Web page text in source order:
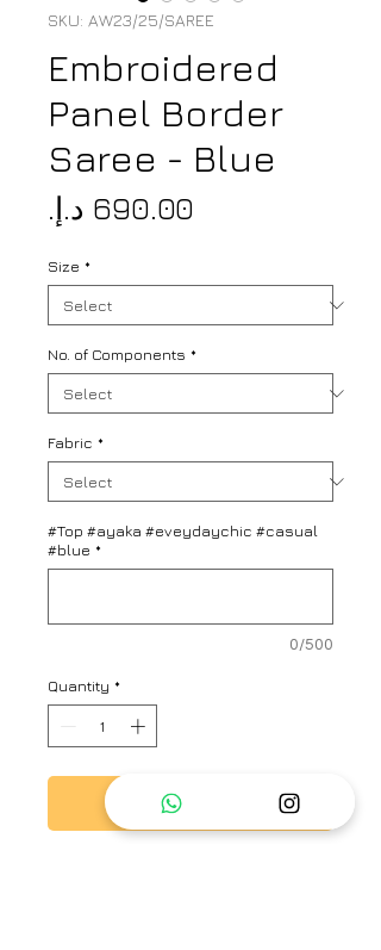
SKU: AW23/25/SAREE
Embroidered
Panel Border
Saree - Blue
Size *
No. of Components *
Fabric *
#Top #ayaka #eveydaychic #casual
#blue *
0/500
Quantity *
Add to Cart